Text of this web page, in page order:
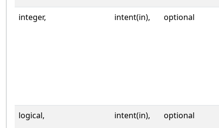
integer, intent(in), optional
logical, intent(in), optional